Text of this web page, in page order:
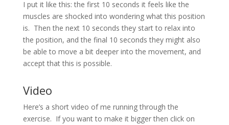
I put it like this: the first 10 seconds it feels like the
muscles are shocked into wondering what this position
is. Then the next 10 seconds they start to relax into
the position, and the final 10 seconds they might also
be able to move a bit deeper into the movement, and
accept that this is possible.
Video
Here’s a short video of me running through the
exercise. If you want to make it bigger then click on